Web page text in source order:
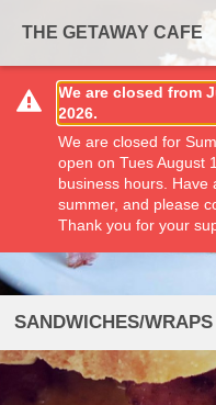
THE GETAWAY CAFE
We are closed from
2026.
We are closed for
open on Tues August
business hours. Have
summer, and please
Thank you for your
SANDWICHES/WRAPS